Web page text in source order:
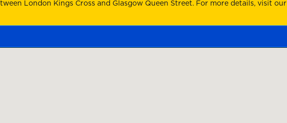
London Kings Cross and Glasgow Queen Street. For more details, visit our